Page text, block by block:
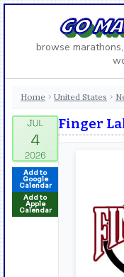
GO
browse
Home › United States ›
Add to
Google
Calendar
Add to
Apple
Calendar
Finger